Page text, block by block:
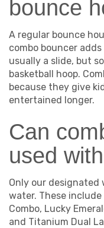
bounce
A regular bounce
combo bouncer
usually a slide, but
basketball hoop.
because they give
entertained longer.
Can
used
Only our
water. These
Combo, Lucky
and Titanium Dual